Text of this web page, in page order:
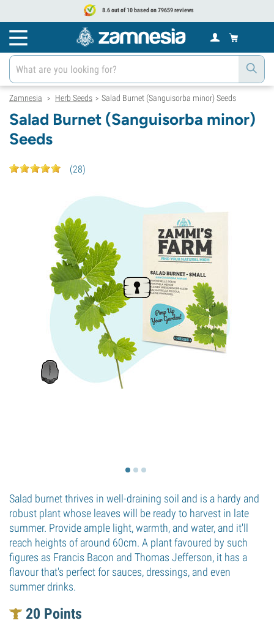
8.6 out of 10 based on 79659 reviews
Zamnesia > Herb Seeds > Salad Burnet (Sanguisorba minor) Seeds
Salad Burnet (Sanguisorba minor)
Seeds
(28)
Salad burnet thrives in well-draining soil and is a hardy and
robust plant whose leaves will be ready to harvest in late
summer. Provide ample light, warmth, and water, and it'll
reach heights of around 60cm. A plant favoured by such
figures as Francis Bacon and Thomas Jefferson, it has a
flavour that's perfect for sauces, dressings, and even
summer drinks.
20 Points